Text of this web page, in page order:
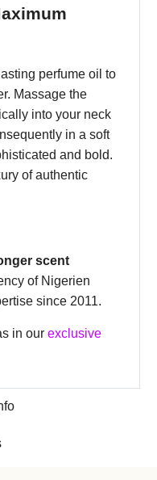
perfume oil to
Massage the
into your neck
in a soft
and bold.
of authentic
scent
of Nigerien
since 2011.
in our exclusive